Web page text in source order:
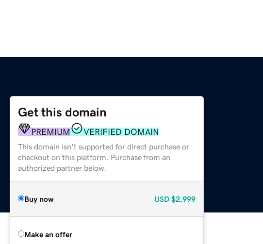
Get this domain
PREMIUM VERIFIED DOMAIN
This domain isn't supported for direct purchase or
checkout on this platform. Purchase from an
authorized partner below.
Buy now USD $2,999
Make an offer